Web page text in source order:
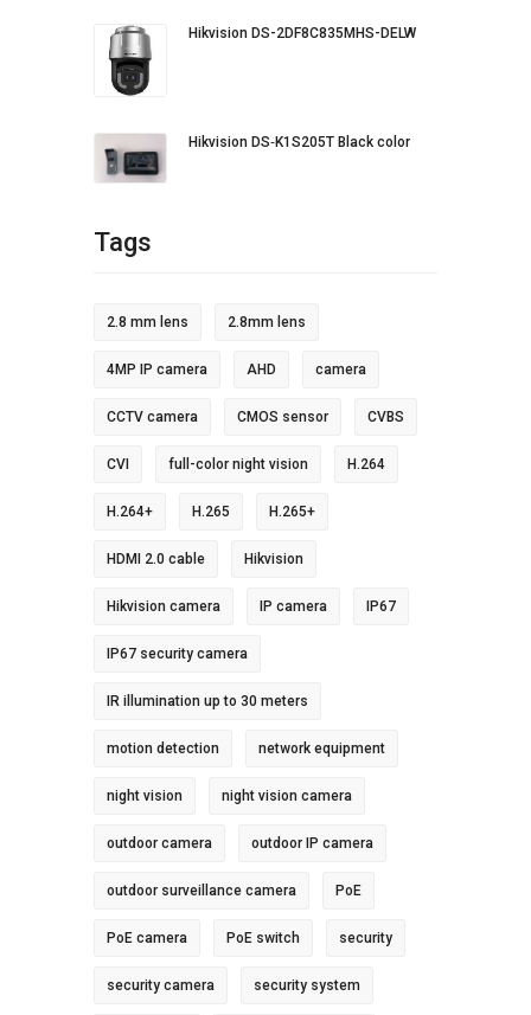
Hikvision DS-2DF8C835MHS-DELW
Hikvision DS‐K1S205T Black color
Tags
2.8 mm lens 2.8mm lens
4MP IP camera AHD camera
CCTV camera CMOS sensor CVBS
CVI full-color night vision H.264
H.264+ H.265 H.265+
HDMI 2.0 cable Hikvision
Hikvision camera IP camera IP67
IP67 security camera
IR illumination up to 30 meters
motion detection network equipment
night vision night vision camera
outdoor camera outdoor IP camera
outdoor surveillance camera PoE
PoE camera PoE switch security
security camera security system